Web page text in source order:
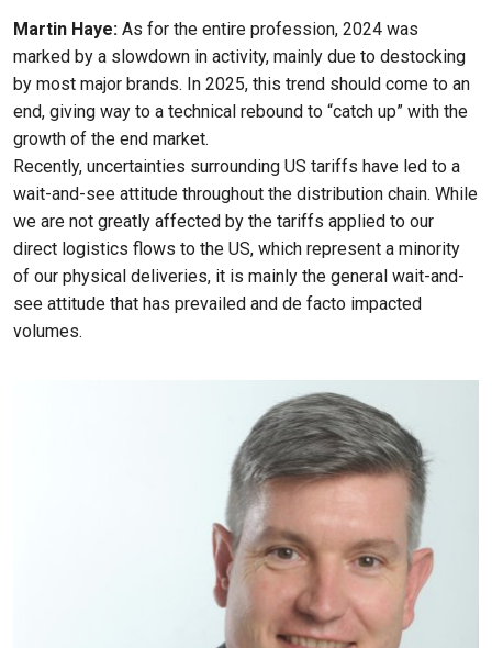
Martin Haye: As for the entire profession, 2024 was
marked by a slowdown in activity, mainly due to destocking
by most major brands. In 2025, this trend should come to an
end, giving way to a technical rebound to “catch up” with the
growth of the end market.
Recently, uncertainties surrounding US tariffs have led to a
wait-and-see attitude throughout the distribution chain. While
we are not greatly affected by the tariffs applied to our
direct logistics flows to the US, which represent a minority
of our physical deliveries, it is mainly the general wait-and-
see attitude that has prevailed and de facto impacted
volumes.